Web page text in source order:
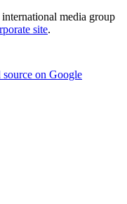
media group
site.
source on Google